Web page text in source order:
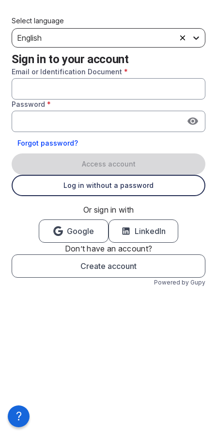
Select language
English
Sign in to your account
Email or Identification Document *
Password *
Forgot password?
Access account
Log in without a password
Or sign in with
Google
LinkedIn
Don’t have an account?
Create account
Powered by Gupy
?